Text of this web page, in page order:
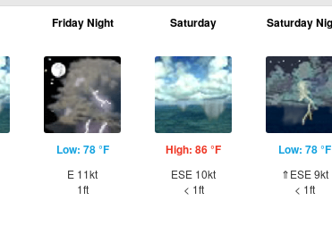
Friday Night
Low: 78 °F
E 11kt
1ft
Saturday
High: 86 °F
ESE 10kt
< 1ft
Saturday
Low: 78 °F
⇑ESE 9kt
< 1ft